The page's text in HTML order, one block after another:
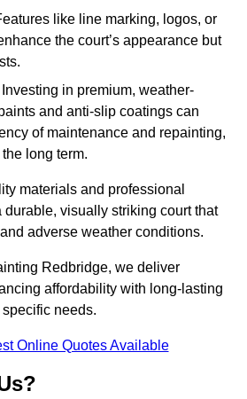
like line marking, logos, or
the court’s appearance but
in premium, weather-
and anti-slip coatings can
of maintenance and repainting,
long term.
materials and professional
durable, visually striking court that
adverse weather conditions.
Redbridge, we deliver
affordability with long-lasting
needs.
Online Quotes Available